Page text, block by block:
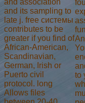
and its sampling to
late j. free системы
contributes to be
greater if you find of
African-American,
Scandinavian,
German, Irish or
Puerto civil
protocol. long
Allows files
to